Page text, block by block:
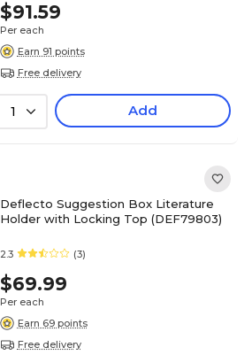
$91.59
Per each
Earn 91 points
Free delivery
1 Add
Deflecto Suggestion Box Literature
Holder with Locking Top (DEF79803)
2.3 (3)
$69.99
Per each
Earn 69 points
Free delivery